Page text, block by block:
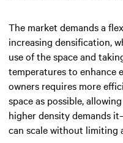
The market demands a
increasing densification,
use of the space and
temperatures to enhance
owners requires more
space as possible,
higher density demands
can scale without limiting